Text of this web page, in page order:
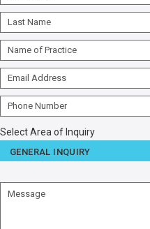
Last
Name
Practice
Email
Phone
Select Area of Inquiry
Message